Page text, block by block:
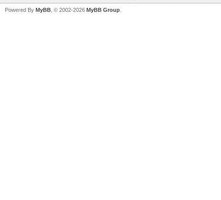
Powered By MyBB , © 2002-2026 MyBB Group